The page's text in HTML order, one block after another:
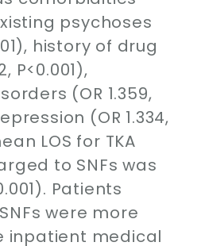
psychoses
history of drug
P<0.001),
(OR 1.359,
(OR 1.334,
LOS for TKA
to SNFs was
Patients
were more
inpatient medical